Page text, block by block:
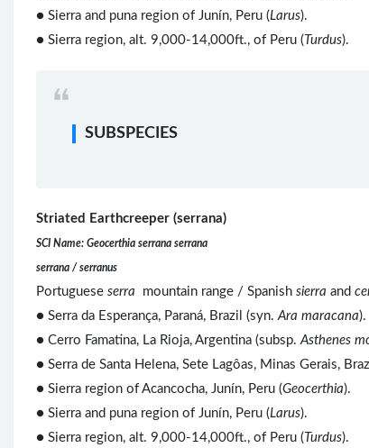
● Sierra and puna region of Junín, Peru (Larus).
● Sierra region, alt. 9,000-14,000ft., of Peru (Turdus).
SUBSPECIES
Striated Earthcreeper (serrana)
SCI Name: Geocerthia serrana serrana
serrana / serranus
Portuguese serra mountain range / Spanish sierra and
● Serra da Esperança, Paraná, Brazil (syn. Ara maracana).
● Cerro Famatina, La Rioja, Argentina (subsp. Asthenes
● Serra de Santa Helena, Sete Lagôas, Minas Gerais,
● Sierra region of Acancocha, Junín, Peru (Geocerthia).
● Sierra and puna region of Junín, Peru (Larus).
● Sierra region, alt. 9,000-14,000ft., of Peru (Turdus).